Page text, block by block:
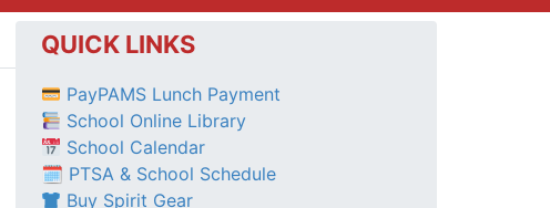
QUICK LINKS
PayPAMS Lunch Payment
School Online Library
School Calendar
🗓 PTSA & School Schedule
Buy Spirit Gear